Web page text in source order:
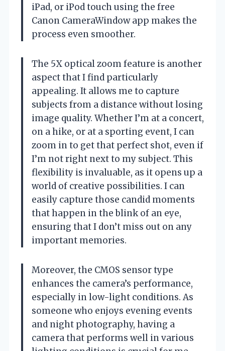
iPad, or iPod touch using the free
Canon CameraWindow app makes the
process even smoother.
The 5X optical zoom feature is another
aspect that I find particularly
appealing. It allows me to capture
subjects from a distance without losing
image quality. Whether I’m at a concert,
on a hike, or at a sporting event, I can
zoom in to get that perfect shot, even if
I’m not right next to my subject. This
flexibility is invaluable, as it opens up a
world of creative possibilities. I can
easily capture those candid moments
that happen in the blink of an eye,
ensuring that I don’t miss out on any
important memories.
Moreover, the CMOS sensor type
enhances the camera’s performance,
especially in low-light conditions. As
someone who enjoys evening events
and night photography, having a
camera that performs well in various